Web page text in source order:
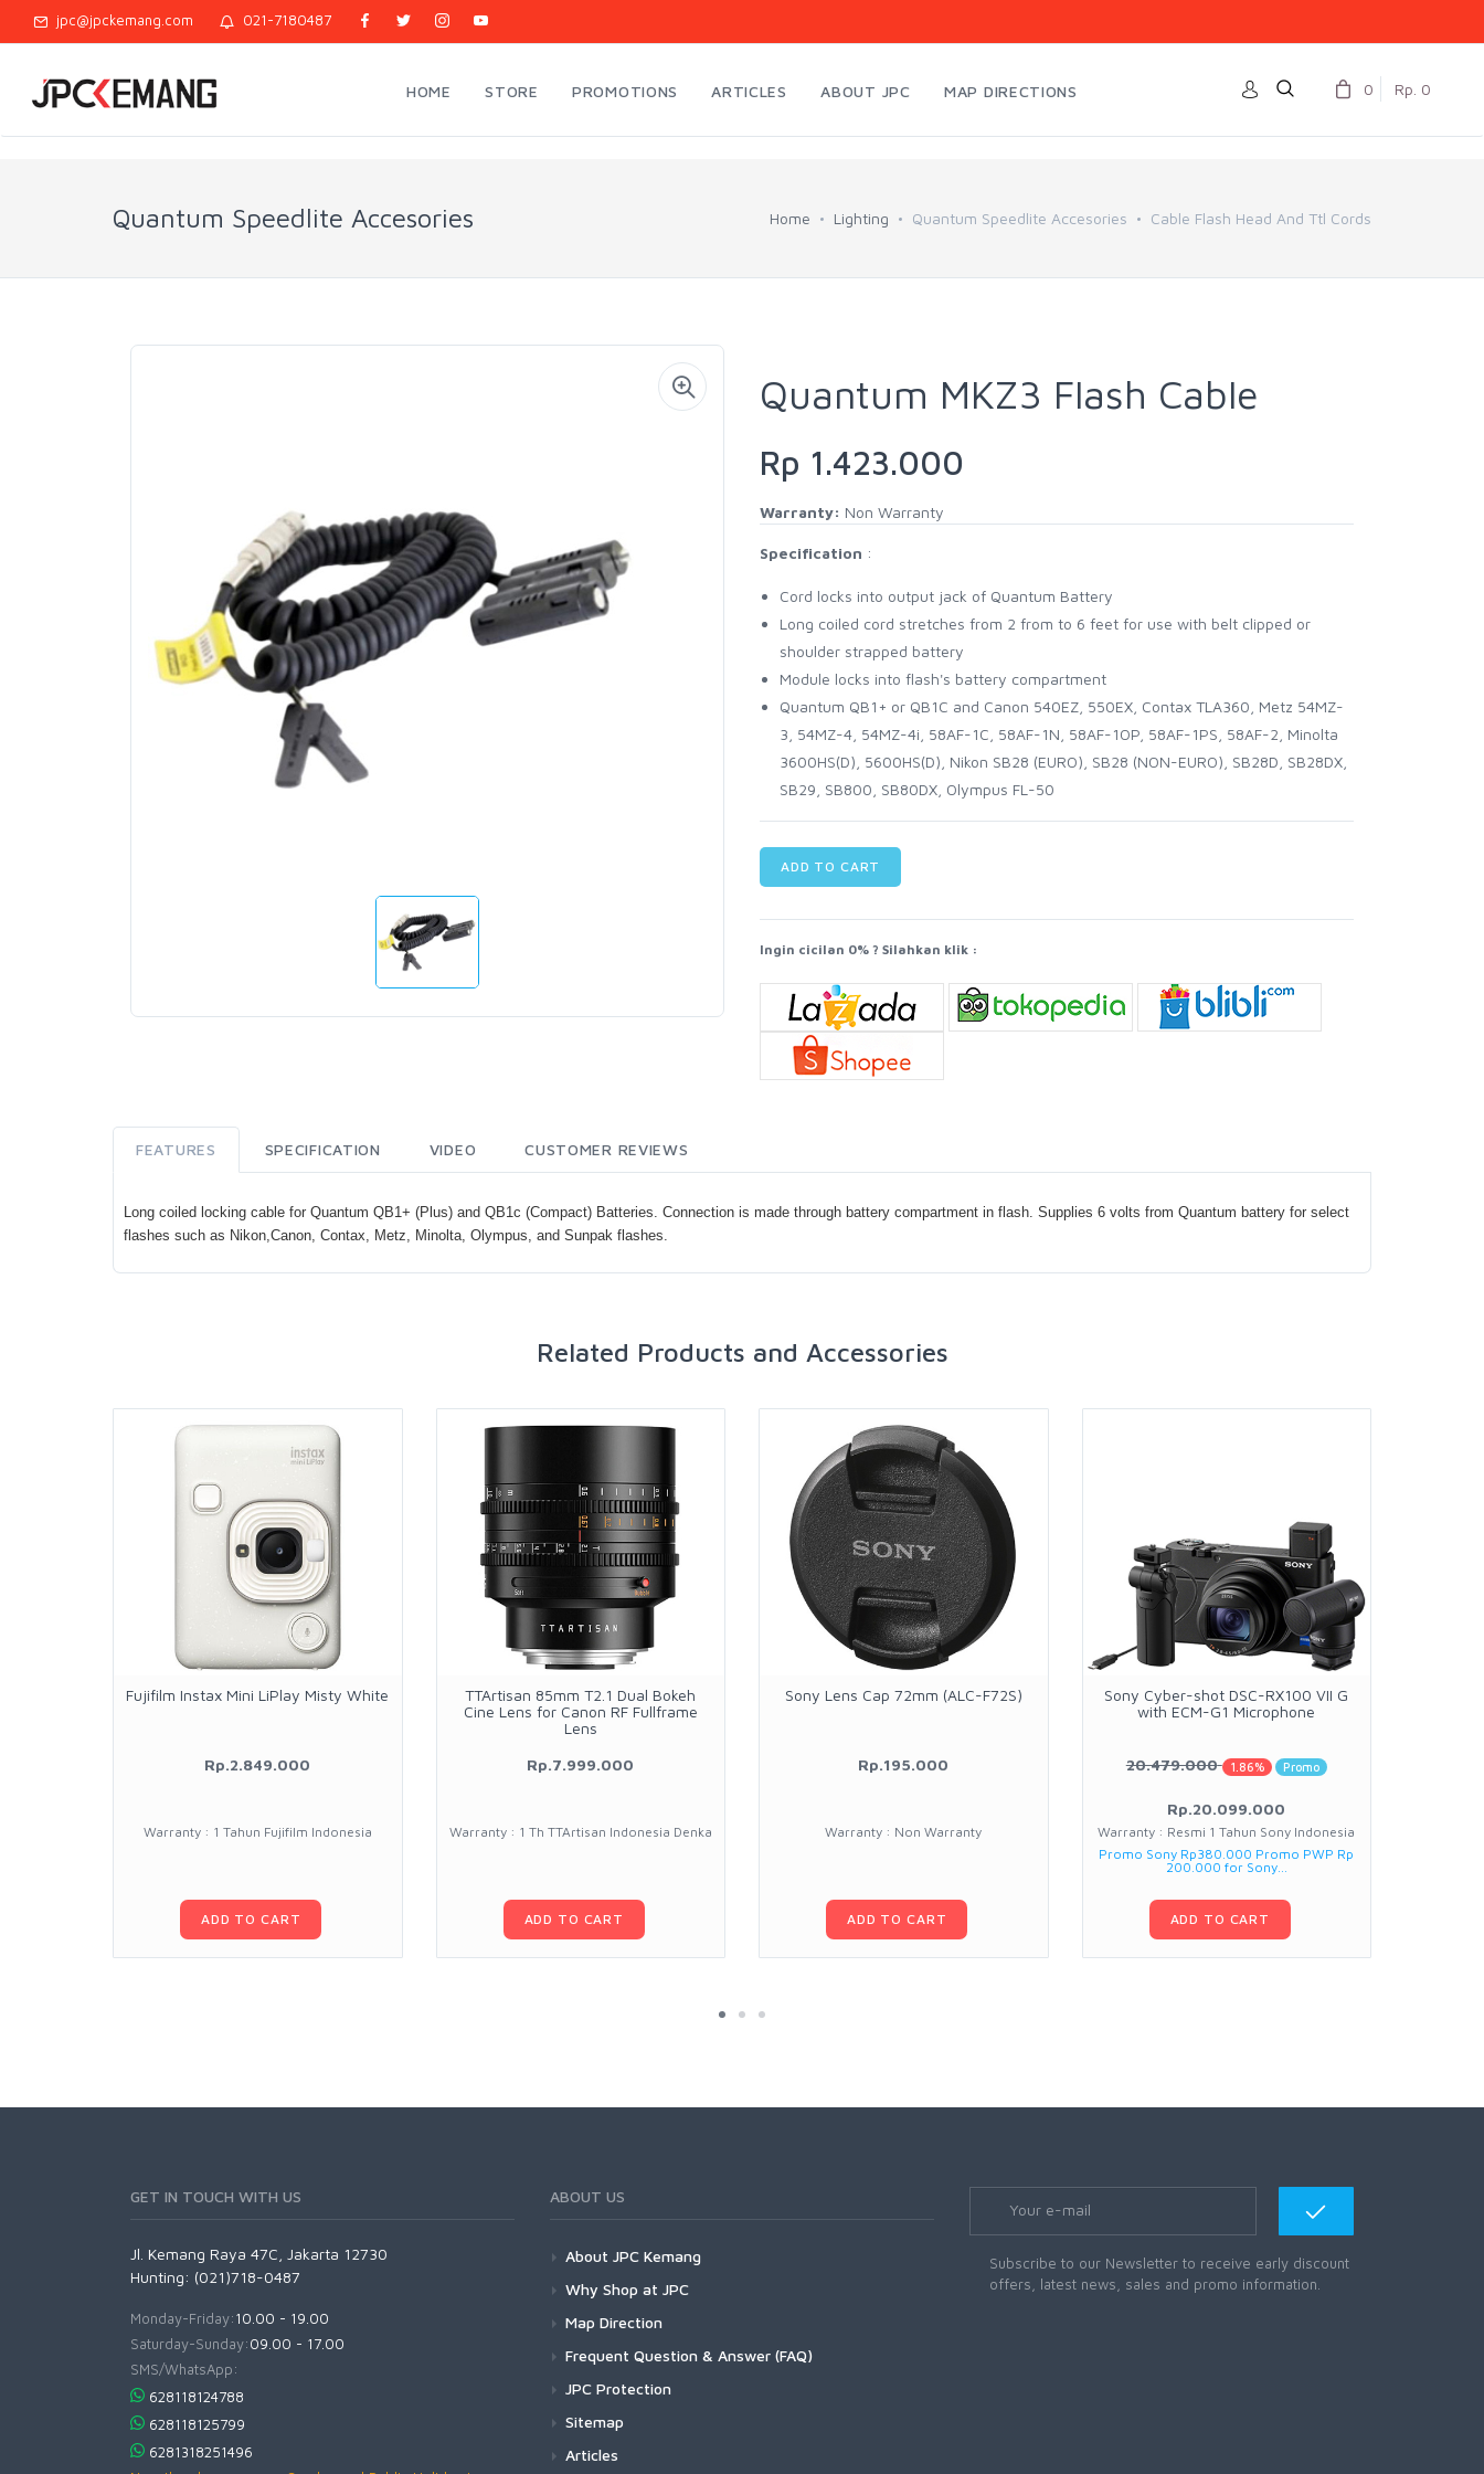
jpc@jpckemang.com 021-7180487
HOME STORE PROMOTIONS ARTICLES ABOUT JPC MAP DIRECTIONS 0 Rp. 0
Quantum Speedlite Accesories Home Lighting Quantum Speedlite Accesories Cable Flash Head And Ttl Cords
Quantum MKZ3 Flash Cable
Rp 1.423.000
Warranty: Non Warranty
Specification :
Cord locks into output jack of Quantum Battery
Long coiled cord stretches from 2 from to 6 feet for use with belt clipped or
shoulder strapped battery
Module locks into flash's battery compartment
Quantum QB1+ or QB1C and Canon 540EZ, 550EX, Contax TLA360, Metz 54MZ-
3, 54MZ-4, 54MZ-4i, 58AF-1C, 58AF-1N, 58AF-1OP, 58AF-1PS, 58AF-2, Minolta
3600HS(D), 5600HS(D), Nikon SB28 (EURO), SB28 (NON-EURO), SB28D, SB28DX,
SB29, SB800, SB80DX, Olympus FL-50
ADD TO CART
Ingin cicilan 0% ? Silahkan klik :
FEATURES SPECIFICATION VIDEO CUSTOMER REVIEWS
Long coiled locking cable for Quantum QB1+ (Plus) and QB1c (Compact) Batteries. Connection is made through battery compartment in flash. Supplies 6 volts from Quantum battery for select
flashes such as Nikon,Canon, Contax, Metz, Minolta, Olympus, and Sunpak flashes.
Related Products and Accessories
Fujifilm Instax Mini LiPlay Misty White
Rp.2.849.000
Warranty : 1 Tahun Fujifilm Indonesia
ADD TO CART
TTArtisan 85mm T2.1 Dual Bokeh
Cine Lens for Canon RF Fullframe
Lens
Rp.7.999.000
Warranty : 1 Th TTArtisan Indonesia Denka
ADD TO CART
Sony Lens Cap 72mm (ALC-F72S)
Rp.195.000
Warranty : Non Warranty
ADD TO CART
Sony Cyber-shot DSC-RX100 VII G
with ECM-G1 Microphone
20.479.000 1.86% Promo
Rp.20.099.000
Warranty : Resmi 1 Tahun Sony Indonesia
Promo Sony Rp380.000 Promo PWP Rp
200.000 for Sony...
ADD TO CART
GET IN TOUCH WITH US
Jl. Kemang Raya 47C, Jakarta 12730
Hunting: (021)718-0487
Monday-Friday:10.00 - 19.00
Saturday-Sunday:09.00 - 17.00
SMS/WhatsApp:
628118124788
628118125799
6281318251496
ABOUT US
About JPC Kemang
Why Shop at JPC
Map Direction
Frequent Question & Answer (FAQ)
JPC Protection
Sitemap
Articles
Subscribe to our Newsletter to receive early discount
offers, latest news, sales and promo information.